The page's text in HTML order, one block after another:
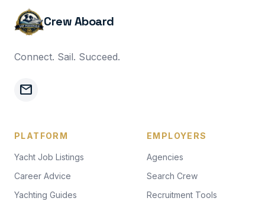
Crew Aboard
Connect. Sail. Succeed.
mail
PLATFORM
Yacht Job Listings
Career Advice
Yachting Guides
EMPLOYERS
Agencies
Search Crew
Recruitment Tools